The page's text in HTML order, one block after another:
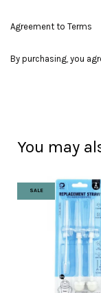
Agreement to Terms
By purchasing, you
You may
SALE